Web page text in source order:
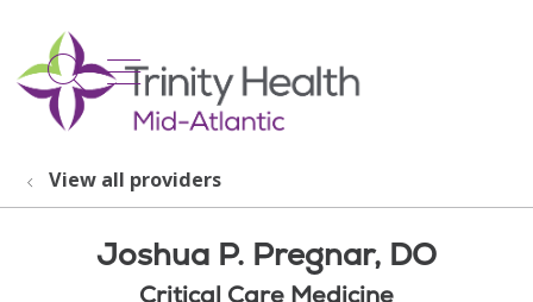
search
show off canvas menu
View all providers
Joshua P. Pregnar, DO
Critical Care Medicine